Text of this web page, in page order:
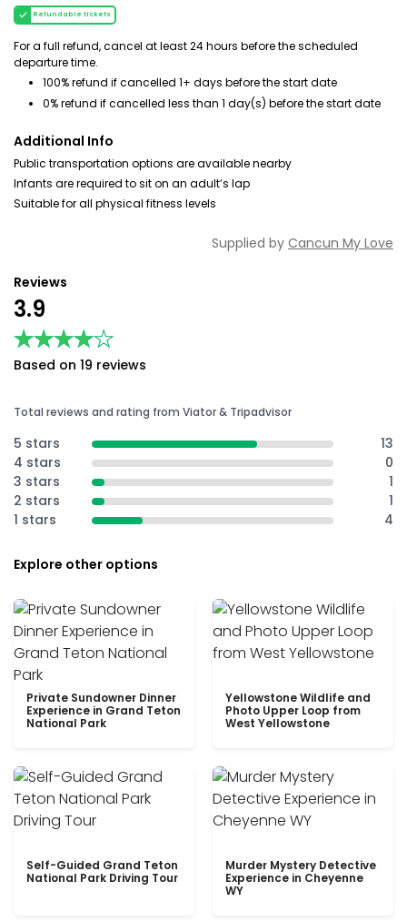
Refundable tickets
For a full refund, cancel at least 24 hours before the scheduled
departure time.
100% refund if cancelled 1+ days before the start date
0% refund if cancelled less than 1 day(s) before the start date
Additional Info
Public transportation options are available nearby
Infants are required to sit on an adult’s lap
Suitable for all physical fitness levels
Supplied by Cancun My Love
Reviews
3.9
★★★★★
★★★★★
Based on 19 reviews
Total reviews and rating from Viator & Tripadvisor
5 stars
13
4 stars
0
3 stars
1
2 stars
1
1 stars
4
Explore other options
Private Sundowner Dinner
Experience in Grand Teton
National Park
Yellowstone Wildlife and
Photo Upper Loop from
West Yellowstone
Self-Guided Grand Teton
National Park Driving Tour
Murder Mystery Detective
Experience in Cheyenne
WY